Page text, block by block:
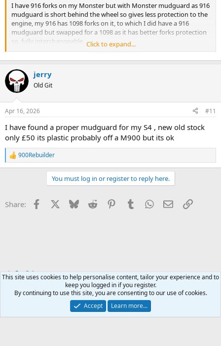
I have 916 forks on my Monster but with Monster mudguard as 916
mudguard is short behind the wheel so gives less protection to the
engine, my 916 has 1098 forks on it, to which I did have a 916
mudguard but swapped for a 1098 as it has better forks protection
so, fully interchangeable.
999/749 used a completely different mounting bracket
configuration.
Click to expand...
jerry
Old Git
Apr 16, 2026 #11
I have found a proper mudguard for my S4 , new old stock
only £50 its plastic probably off a M900 but its ok
R
e
o
900Rebuilder
You must log in or register to reply here.
Share: Facebook Bluesky Reddit PinterestTumblrWhatsApp
EmailLink
For Sale
Terms and rules Privacy policy Help
This site uses cookies to help personalise content, tailor your experience and to
keep you logged in if you register.
By continuing to use this site, you are consenting to our use of cookies.
Accept
Learn more...